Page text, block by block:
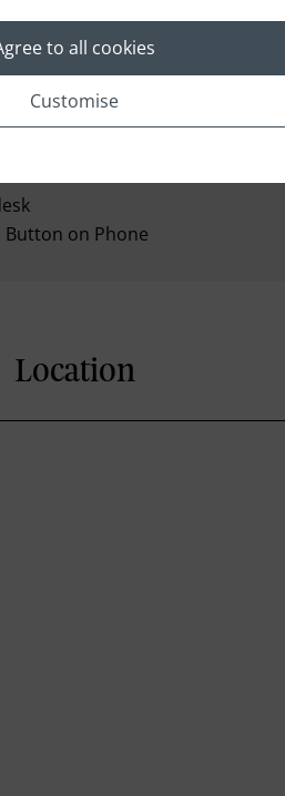
Button on Phone
Location
to all cookies
Customise